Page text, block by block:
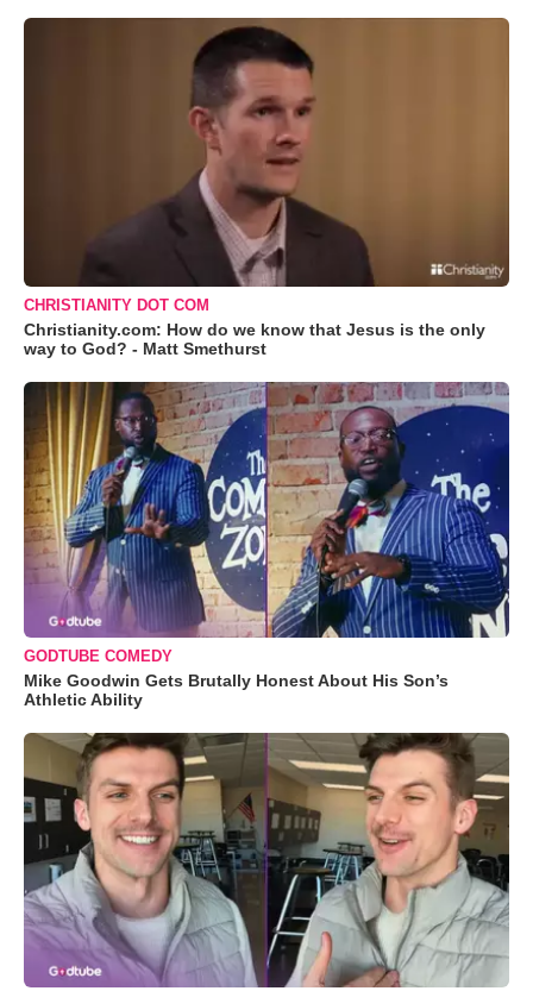
CHRISTIANITY DOT COM
Christianity.com: How do we know that Jesus is the only
way to God? - Matt Smethurst
GODTUBE COMEDY
Mike Goodwin Gets Brutally Honest About His Son’s
Athletic Ability